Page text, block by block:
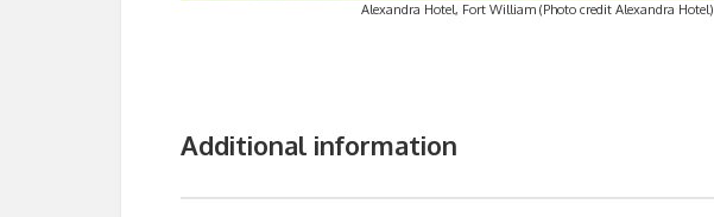
Alexandra Hotel, Fort William (Photo credit Alexandra Hotel)
Additional information